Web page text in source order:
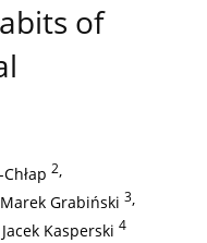
of
2,
Marek Grabiński 3,
Jacek Kasperski 4